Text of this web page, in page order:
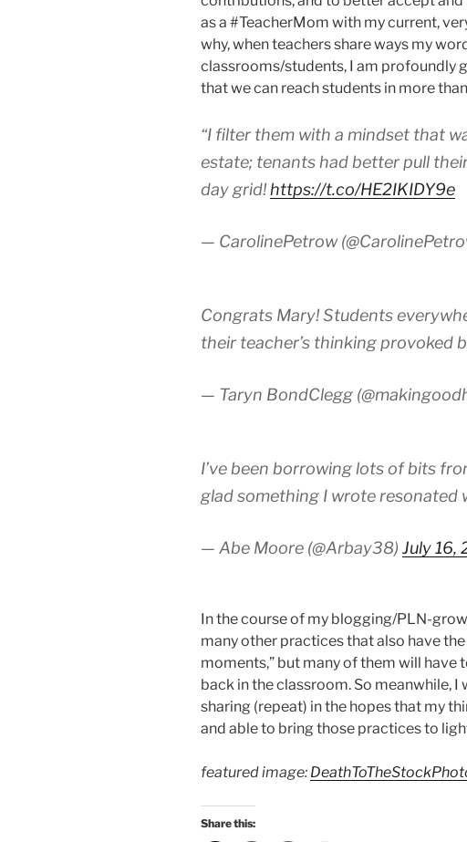
as a #TeacherMom with my current,
why, when teachers share ways my
classrooms/students, I am profoundly
that we can reach students in more
“I filter them with a mindset that
estate; tenants had better pull
day grid!https://t.co/HE2IKIDY9e
— CarolinePetrow
Congrats Mary! Students
their teacher’s thinking provoked
— Taryn BondClegg
I’ve been borrowing lots of bits
glad something I wrote resonated
— Abe Moore (@Arbay38) July 16,
In the course of my blogging/PLN-
many other practices that also have
moments,” but many of them will have
back in the classroom. So meanwhile,
sharing (repeat) in the hopes that my
and able to bring those practices to
featured image:
Share this: